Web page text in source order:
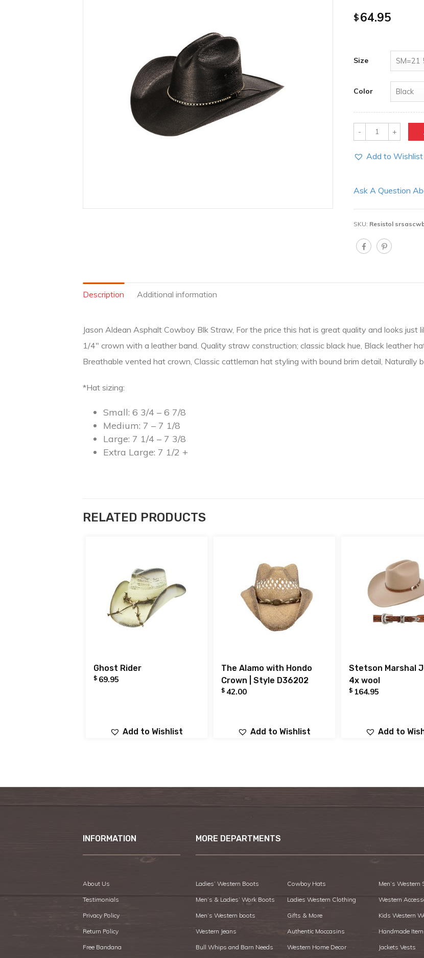
$64.95
Size
Color
Quantity
Add to Wishlist
Ask A Question
SKU: Resistol
Description Additional information
Jason Aldean Asphalt Cowboy Blk Straw, For the price this hat is great quality and looks just
1/4″ crown with a leather band. Quality straw construction; classic black hue, Black leather
Breathable vented hat crown, Classic cattleman hat styling with bound brim detail, Naturally
*Hat sizing:
Small: 6 3/4 – 6 7/8
Medium: 7 – 7 1/8
Large: 7 1/4 – 7 3/8
Extra Large: 7 1/2 +
RELATED PRODUCTS
Ghost Rider
$ 69.95
Add to Wishlist
The Alamo with Hondo
Crown | Style D36202
$ 42.00
Add to Wishlist
Stetson Marshal
4x wool
$ 164.95
Add to
INFORMATION
About Us
Testimonials
Privacy Policy
Return Policy
Free Bandana
MORE DEPARTMENTS
Ladies’ Western Boots Cowboy Hats Men’s Western
Men’s & Ladies’ Work Boots Ladies Western Clothing Western
Men’s Western boots Gifts & More Kids Western
Western Jeans Authentic Moccasins Handmade
Bull Whips and Barn Needs Western Home Decor Jackets Vests